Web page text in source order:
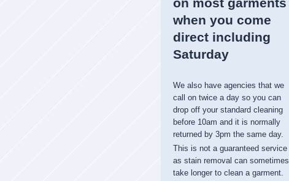
on most garments
when you come
direct including
Saturday
We also have agencies that we
call on twice a day so you can
drop off your standard cleaning
before 10am and it is normally
returned by 3pm the same day.
This is not a guaranteed service
as stain removal can sometimes
take longer to clean a garment.